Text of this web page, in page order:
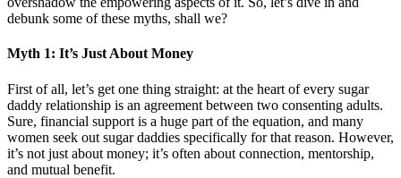
debunk some of these myths, shall we?
Myth 1: It’s Just About Money
First of all, let’s get one thing straight: at the heart of every sugar
daddy relationship is an agreement between two consenting adults.
Sure, financial support is a huge part of the equation, and many
women seek out sugar daddies specifically for that reason. However,
it’s not just about money; it’s often about connection, mentorship,
and mutual benefit.